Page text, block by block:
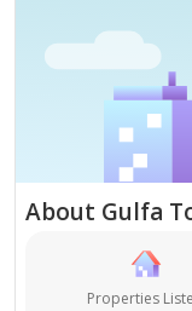
Corner plot on two
All commercial
owned property
Price: AED
We always strive
We also have a
and industrial
About Gulfa
Properties